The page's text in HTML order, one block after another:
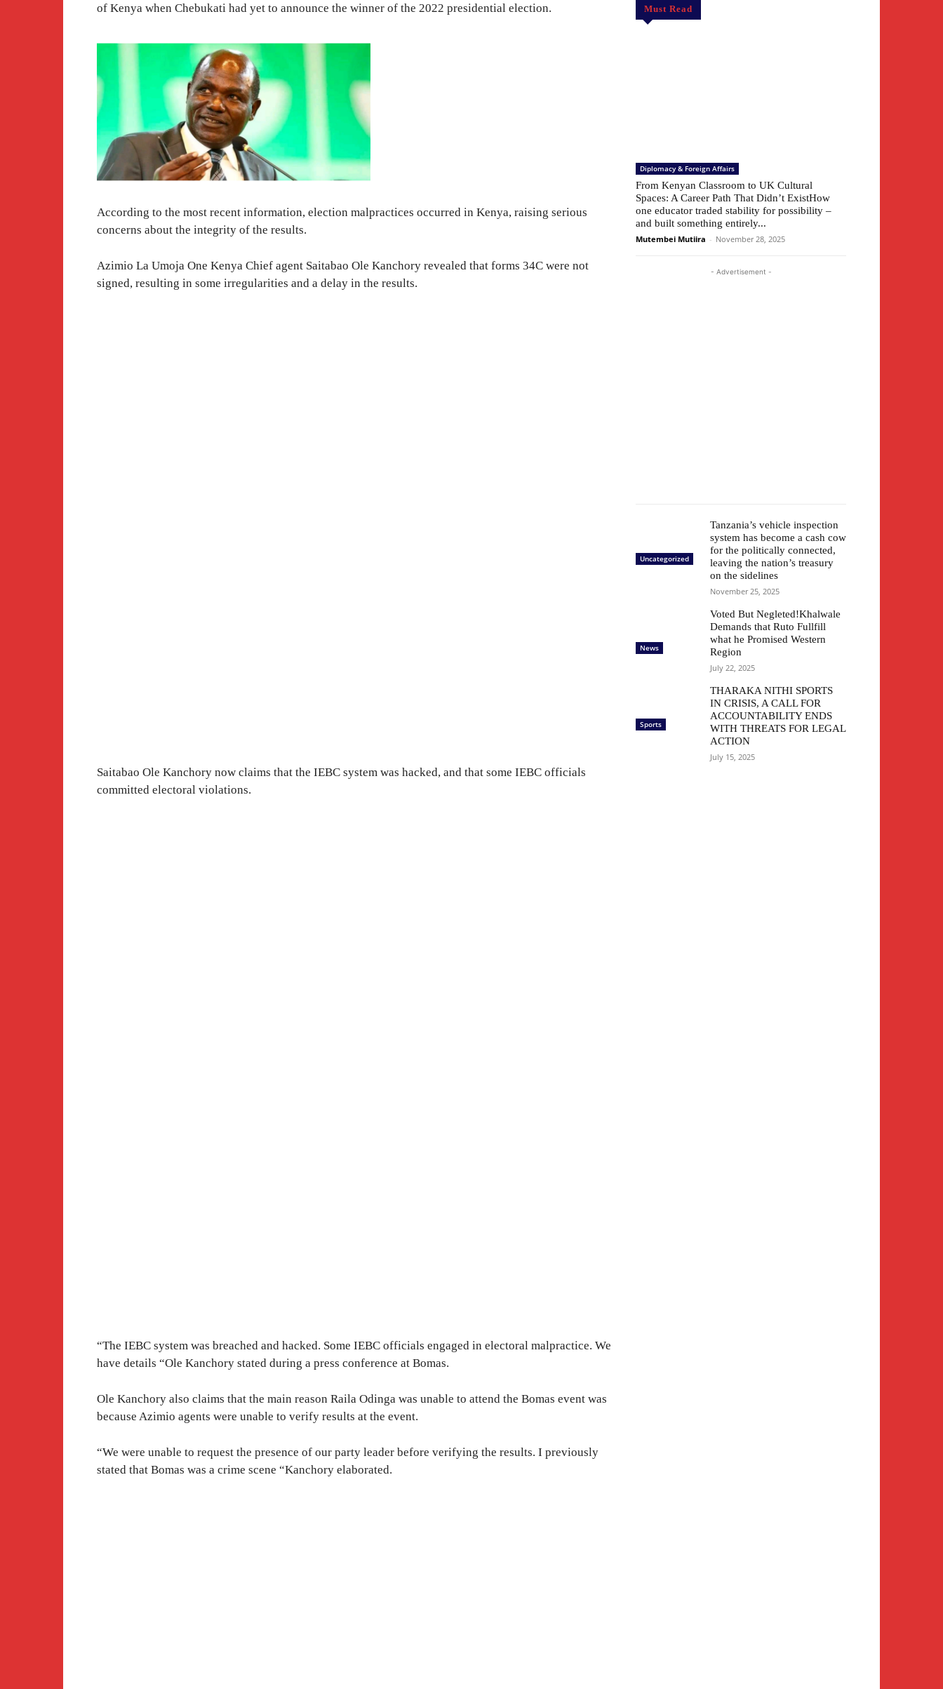
of Kenya when Chebukati had yet to announce the winner of the 2022 presidential election.
According to the most recent information, election malpractices occurred in Kenya, raising serious
concerns about the integrity of the results.
Azimio La Umoja One Kenya Chief agent Saitabao Ole Kanchory revealed that forms 34C were not
signed, resulting in some irregularities and a delay in the results.
Saitabao Ole Kanchory now claims that the IEBC system was hacked, and that some IEBC officials
committed electoral violations.
“The IEBC system was breached and hacked. Some IEBC officials engaged in electoral malpractice. We
have details “Ole Kanchory stated during a press conference at Bomas.
Ole Kanchory also claims that the main reason Raila Odinga was unable to attend the Bomas event was
because Azimio agents were unable to verify results at the event.
“We were unable to request the presence of our party leader before verifying the results. I previously
stated that Bomas was a crime scene “Kanchory elaborated.
Must Read
Diplomacy & Foreign Affairs
From Kenyan Classroom to UK Cultural
Spaces: A Career Path That Didn’t ExistHow
one educator traded stability for possibility –
and built something entirely...
Mutembei Mutiira - November 28, 2025
- Advertisement -
Uncategorized
Tanzania’s vehicle inspection
system has become a cash cow
for the politically connected,
leaving the nation’s treasury
on the sidelines
November 25, 2025
News
Voted But Negleted!Khalwale
Demands that Ruto Fullfill
what he Promised Western
Region
July 22, 2025
Sports
THARAKA NITHI SPORTS
IN CRISIS, A CALL FOR
ACCOUNTABILITY ENDS
WITH THREATS FOR LEGAL
ACTION
July 15, 2025